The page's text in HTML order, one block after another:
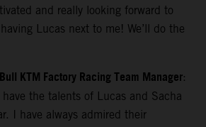
and really looking forward to
Lucas next to me! We’ll do the
KTM Factory Racing Team Manager:
the talents of Lucas and Sacha
I have always admired their